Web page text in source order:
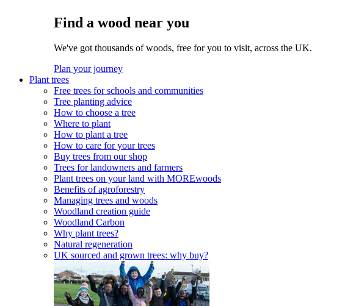
Find a wood near you
We've got thousands of woods, free for you to visit, across the UK.
Plan your journey
Plant trees
Free trees for schools and communities
Tree planting advice
How to choose a tree
Where to plant
How to plant a tree
How to care for your trees
Buy trees from our shop
Trees for landowners and farmers
Plant trees on your land with MOREwoods
Benefits of agroforestry
Managing trees and woods
Woodland creation guide
Woodland Carbon
Why plant trees?
Natural regeneration
UK sourced and grown trees: why buy?